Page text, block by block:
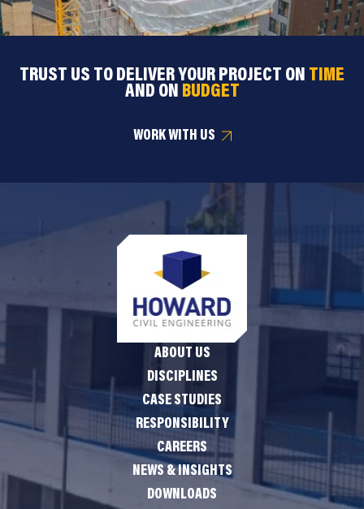
TRUST US TO DELIVER YOUR PROJECT ON TIME
AND ON BUDGET
WORK WITH US
ABOUT US
DISCIPLINES
CASE STUDIES
RESPONSIBILITY
CAREERS
NEWS & INSIGHTS
DOWNLOADS